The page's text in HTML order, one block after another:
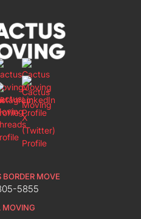
BORDER MOVE
5855
MOVING